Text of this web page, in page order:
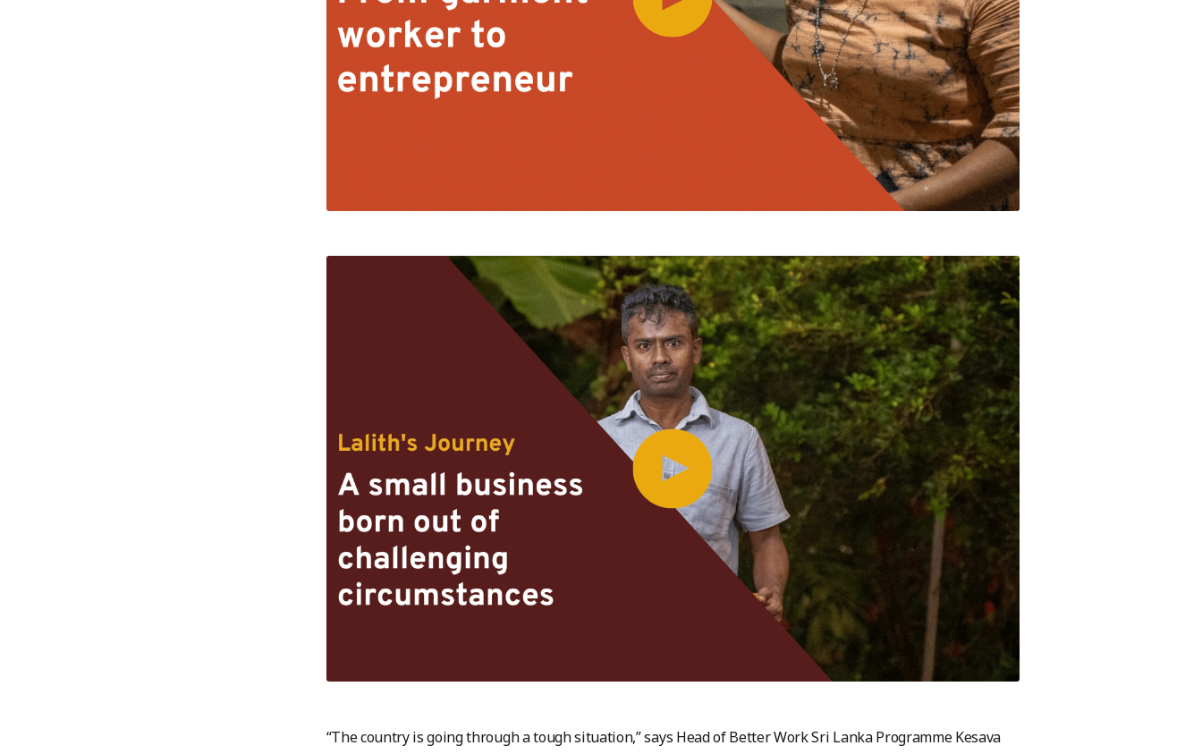
“The country is going through a tough situation,” says Head of Better Work Sri Lanka Programme Kesava